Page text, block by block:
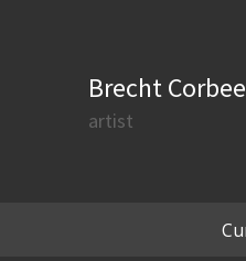
Brecht
artist